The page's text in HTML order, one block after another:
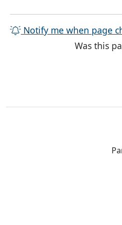
Notify me when page
Was this